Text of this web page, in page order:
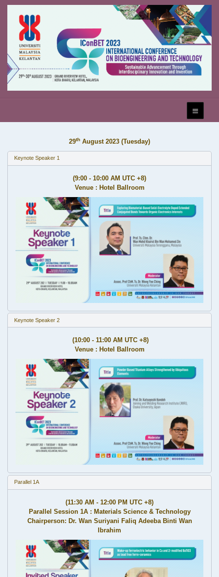
29th August 2023 (Tuesday)
Keynote Speaker 1
(9:00 - 10:00 AM UTC +8)
Venue : Hotel Ballroom
Keynote Speaker 2
(10:00 - 11:00 AM UTC +8)
Venue : Hotel Ballroom
Parallel 1A
(11:30 AM - 12:00 PM UTC +8)
Parallel Session 1A : Materials Science & Technology
Chairperson: Dr. Wan Suriyani Faliq Adeeba Binti Wan
Ibrahim